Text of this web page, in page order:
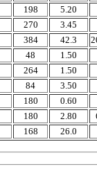
198
5.20
270
3.45
384 42.3
48
1.50
264
1.50
84
3.50
180
0.60
180 2.80
168 26.0